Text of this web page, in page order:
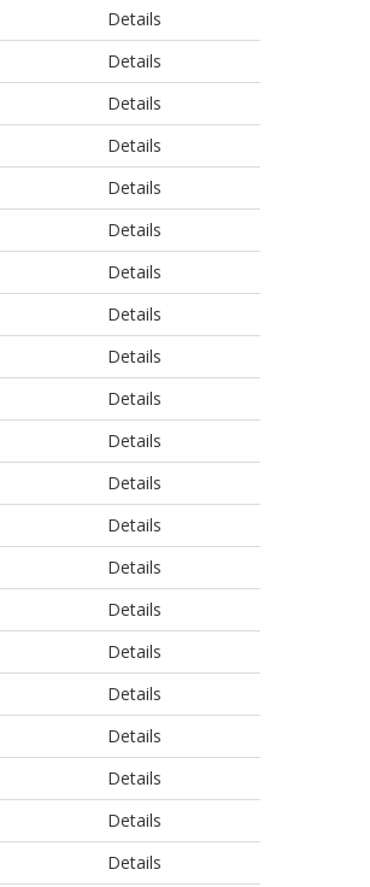
Details
Details
Details
Details
Details
Details
Details
Details
Details
Details
Details
Details
Details
Details
Details
Details
Details
Details
Details
Details
Details